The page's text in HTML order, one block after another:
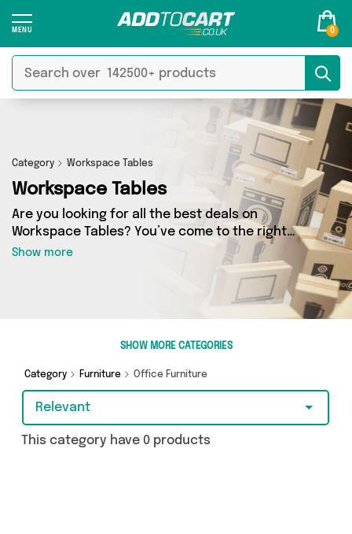
0
Category Workspace Tables
Workspace Tables
Are you looking for all the best deals on
Workspace Tables? You’ve come to the right
place! In Add to Cart’s Workspace Tables
section you’ll find a fantastic range of 0
products, including offerings from 0 different
sellers. From the budget-friendly to the high-
end, we’ve got the finest items from and more.
Show more
SHOW MORE CATEGORIES
Category Furniture Office Furniture
Relevant
This category have 0 products